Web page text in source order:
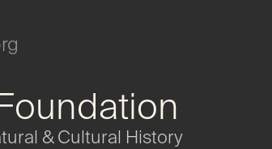
& Cultural History